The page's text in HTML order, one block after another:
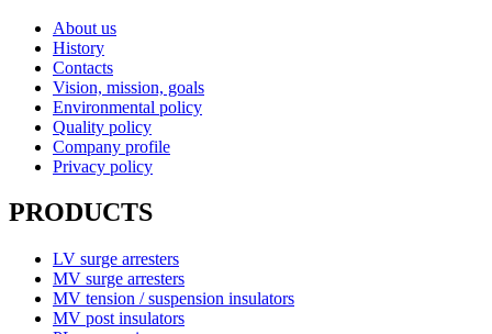
About us
History
Contacts
Vision, mission, goals
Environmental policy
Quality policy
Company profile
Privacy policy
PRODUCTS
LV surge arresters
MV surge arresters
MV tension / suspension insulators
MV post insulators